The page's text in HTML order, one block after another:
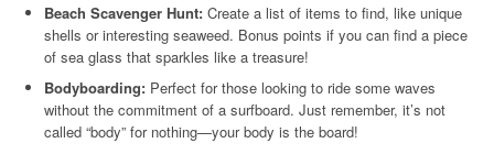
Beach Scavenger Hunt: Create a list of items to find, like unique
shells or interesting seaweed. Bonus points if you can find a piece
of sea glass that sparkles like a treasure!
Bodyboarding: Perfect for those looking to ride some waves
without the commitment of a surfboard. Just remember, it’s not
called “body” for nothing—your body is the board!